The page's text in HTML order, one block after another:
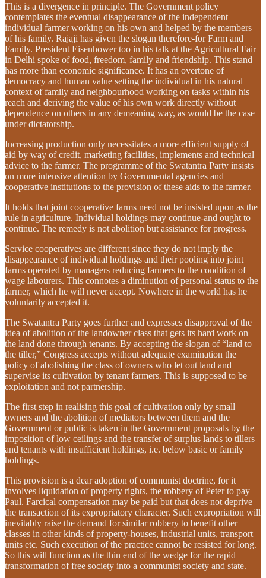
This is a divergence in principle. The Government policy
contemplates the eventual disappearance of the independent
individual farmer working on his own and helped by the members
of his family. Rajaji has given the slogan therefore-for Farm and
Family. President Eisenhower too in his talk at the Agricultural Fair
in Delhi spoke of food, freedom, family and friendship. This stand
has more than economic significance. It has an overtone of
democracy and human value setting the individual in his natural
context of family and neighbourhood working on tasks within his
reach and deriving the value of his own work directly without
dependence on others in any demeaning way, as would be the case
under dictatorship.
Increasing production only necessitates a more efficient supply of
aid by way of credit, marketing facilities, implements and technical
advice to the farmer. The programme of the Swatantra Party insists
on more intensive attention by Governmental agencies and
cooperative institutions to the provision of these aids to the farmer.
It holds that joint cooperative farms need not be insisted upon as the
rule in agriculture. Individual holdings may continue-and ought to
continue. The remedy is not abolition but assistance for progress.
Service cooperatives are different since they do not imply the
disappearance of individual holdings and their pooling into joint
farms operated by managers reducing farmers to the condition of
wage labourers. This connotes a diminution of personal status to the
farmer, which he will never accept. Nowhere in the world has he
voluntarily accepted it.
The Swatantra Party goes further and expresses disapproval of the
idea of abolition of the landowner class that gets its hard work on
the land done through tenants. By accepting the slogan of “land to
the tiller,” Congress accepts without adequate examination the
policy of abolishing the class of owners who let out land and
supervise its cultivation by tenant farmers. This is supposed to be
exploitation and not partnership.
The first step in realising this goal of cultivation only by small
owners and the abolition of mediators between them and the
Government or public is taken in the Government proposals by the
imposition of low ceilings and the transfer of surplus lands to tillers
and tenants with insufficient holdings, i.e. below basic or family
holdings.
This provision is a dear adoption of communist doctrine, for it
involves liquidation of property rights, the robbery of Peter to pay
Paul. Farcical compensation may be paid but that does not deprive
the transaction of its expropriatory character. Such expropriation will
inevitably raise the demand for similar robbery to benefit other
classes in other kinds of property-houses, industrial units, transport
units etc. Such execution of the practice cannot be resisted for long.
So this will function as the thin end of the wedge for the rapid
transformation of free society into a communist society and state.